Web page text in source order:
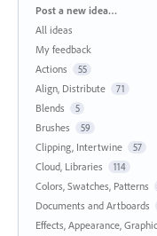
Categories
Post a new idea…
All ideas
My feedback
Actions
55
Align, Distribute 71
Blends 5
Brushes 59
Clipping, Intertwine 57
Cloud, Libraries 114
Colors, Swatches, Patterns
Documents and Artboards
Effects, Appearance,